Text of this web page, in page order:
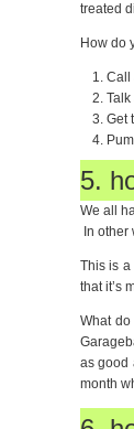
treated
How do
Call
Get
5.
We all
In
This is
that it’s
What
as good
month